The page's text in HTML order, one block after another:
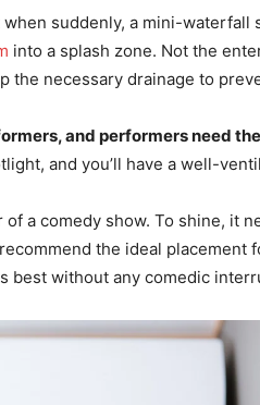
suddenly, a mini-waterfall
into a splash zone. Not the
the necessary drainage to
and performers need
and you’ll have a well-
a comedy show. To shine, it
the ideal placement
best without any comedic